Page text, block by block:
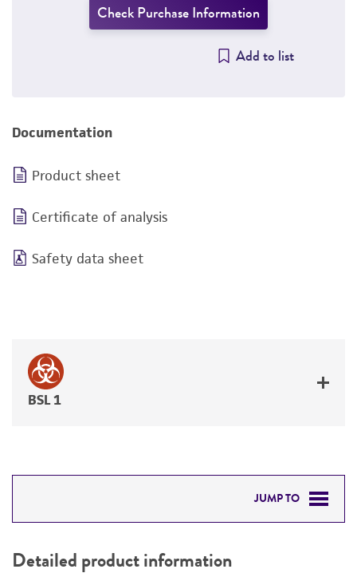
Check Purchase Information
Add to list
Documentation
Product sheet
Certificate of analysis
Safety data sheet
BSL 1
JUMP TO
Detailed product information